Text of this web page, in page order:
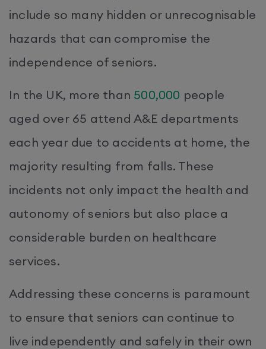
include so many hidden or unrecognisable
hazards that can compromise the
independence of seniors.
In the UK, more than 500,000 people
aged over 65 attend A&E departments
each year due to accidents at home, the
majority resulting from falls. These
incidents not only impact the health and
autonomy of seniors but also place a
considerable burden on healthcare
services.
Addressing these concerns is paramount
to ensure that seniors can continue to
live independently and safely in their own